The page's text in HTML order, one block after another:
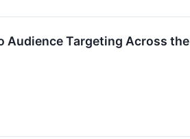
Audience Targeting Across the